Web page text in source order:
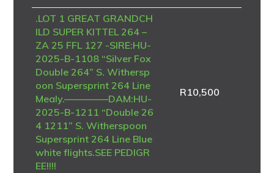
.LOT 1 GREAT GRANDCH
ILD SUPER KITTEL 264 –
ZA 25 FFL 127 -SIRE:HU-
2025-B-1108 “Silver Fox
Double 264” S. Withersp
oon Supersprint 264 Line
Mealy.————–DAM:HU-
2025-B-1211 “Double 26
4 1211” S. Witherspoon
Supersprint 264 Line Blue
white flights.SEE PEDIGR
EE!!!!
R10,500